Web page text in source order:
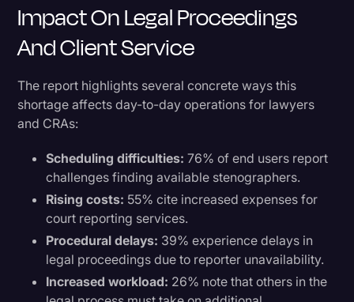
Impact On Legal Proceedings
And Client Service
The report highlights several concrete ways this
shortage affects day-to-day operations for lawyers
and CRAs:
Scheduling difficulties: 76% of end users report
challenges finding available stenographers.
Rising costs: 55% cite increased expenses for
court reporting services.
Procedural delays: 39% experience delays in
legal proceedings due to reporter unavailability.
Increased workload: 26% note that others in the